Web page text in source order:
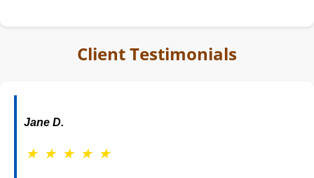
Client Testimonials
Jane D.
★ ★ ★ ★ ★